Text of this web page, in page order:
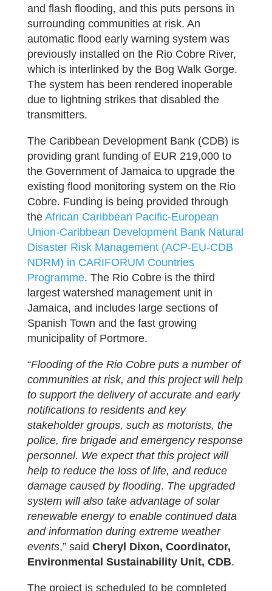
and flash flooding, and this puts persons in
surrounding communities at risk. An
automatic flood early warning system was
previously installed on the Rio Cobre River,
which is interlinked by the Bog Walk Gorge.
The system has been rendered inoperable
due to lightning strikes that disabled the
transmitters.
The Caribbean Development Bank (CDB) is
providing grant funding of EUR 219,000 to
the Government of Jamaica to upgrade the
existing flood monitoring system on the Rio
Cobre. Funding is being provided through
the African Caribbean Pacific-European
Union-Caribbean Development Bank Natural
Disaster Risk Management (ACP-EU-CDB
NDRM) in CARIFORUM Countries
Programme. The Rio Cobre is the third
largest watershed management unit in
Jamaica, and includes large sections of
Spanish Town and the fast growing
municipality of Portmore.
“Flooding of the Rio Cobre puts a number of
communities at risk, and this project will help
to support the delivery of accurate and early
notifications to residents and key
stakeholder groups, such as motorists, the
police, fire brigade and emergency response
personnel. We expect that this project will
help to reduce the loss of life, and reduce
damage caused by flooding. The upgraded
system will also take advantage of solar
renewable energy to enable continued data
and information during extreme weather
events,” said Cheryl Dixon, Coordinator,
Environmental Sustainability Unit, CDB.
The project is scheduled to be completed